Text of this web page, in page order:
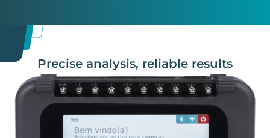
Precise analysis, reliable results